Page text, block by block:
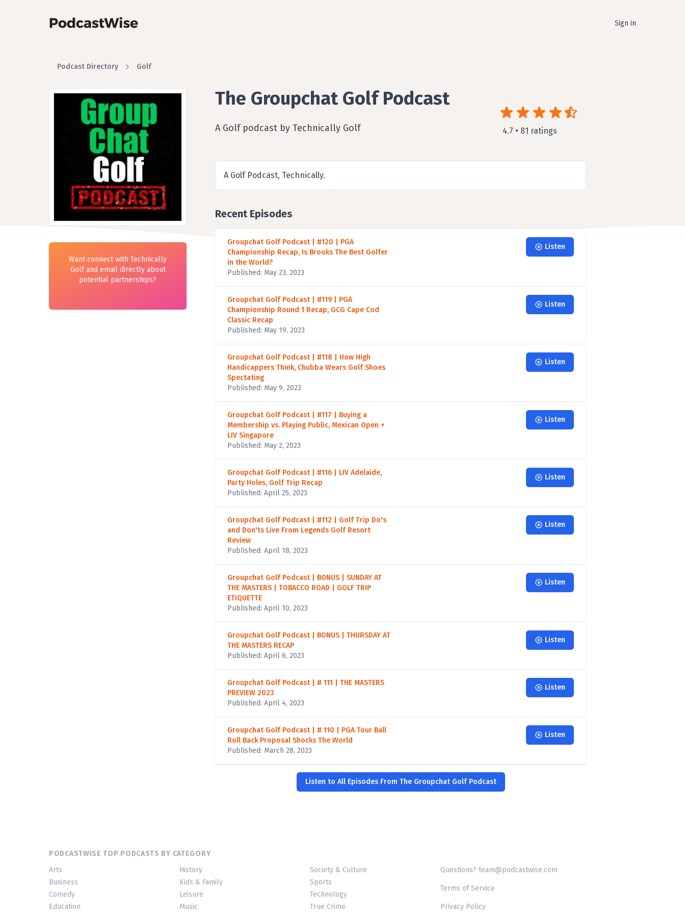
Sign in
Podcast Directory Golf
The Groupchat Golf Podcast
A Golf podcast by Technically Golf 4.7 • 81 ratings
Want connect with Technically
Golf and email directly about
potential partnerships?
A Golf Podcast, Technically.
Recent Episodes
Groupchat Golf Podcast | #120 | PGA
Championship Recap, Is Brooks The Best Golfer
in the World?
Published: May 23, 2023
Listen
Groupchat Golf Podcast | #119 | PGA
Championship Round 1 Recap, GCG Cape Cod
Classic Recap
Published: May 19, 2023
Listen
Groupchat Golf Podcast | #118 | How High
Handicappers Think, Chubba Wears Golf Shoes
Spectating
Published: May 9, 2023
Listen
Groupchat Golf Podcast | #117 | Buying a
Membership vs. Playing Public, Mexican Open +
LIV Singapore
Published: May 2, 2023
Listen
Groupchat Golf Podcast | #116 | LIV Adelaide,
Party Holes, Golf Trip Recap
Published: April 25, 2023
Listen
Groupchat Golf Podcast | #112 | Golf Trip Do's
and Don'ts Live From Legends Golf Resort
Review
Published: April 18, 2023
Listen
Groupchat Golf Podcast | BONUS | SUNDAY AT
THE MASTERS | TOBACCO ROAD | GOLF TRIP
ETIQUETTE
Published: April 10, 2023
Listen
Groupchat Golf Podcast | BONUS | THURSDAY AT
THE MASTERS RECAP
Published: April 6, 2023
Listen
Groupchat Golf Podcast | # 111 | THE MASTERS
PREVIEW 2023
Published: April 4, 2023
Listen
Groupchat Golf Podcast | # 110 | PGA Tour Ball
Roll Back Proposal Shocks The World
Published: March 28, 2023
Listen
Listen to All Episodes From The Groupchat Golf Podcast
PODCASTWISE TOP PODCASTS BY CATEGORY
Arts
Business
Comedy
Education
History
Kids & Family
Leisure
Music
Society & Culture
Sports
Technology
True Crime
Questions? team@podcastwise.com
Terms of Service
Privacy Policy